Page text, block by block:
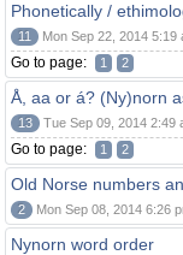
Phonetically /
11 Mon Sep 22, 2014 5:19
Go to page: 1 2
Å, aa or á? (Ny)norn
13 Tue Sep 09, 2014 2:49
Go to page: 1 2
Old Norse numbers
2 Mon Sep 08, 2014 6:26
Nynorn word order